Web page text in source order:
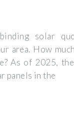
solar
area. How
As of 2025,
panels in the